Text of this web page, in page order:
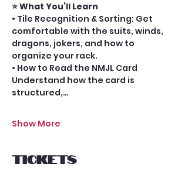
⭐ What You’ll Learn
• Tile Recognition & Sorting: Get
comfortable with the suits, winds,
dragons, jokers, and how to
organize your rack.
• How to Read the NMJL Card
Understand how the card is
structured,…
Show More
Tickets